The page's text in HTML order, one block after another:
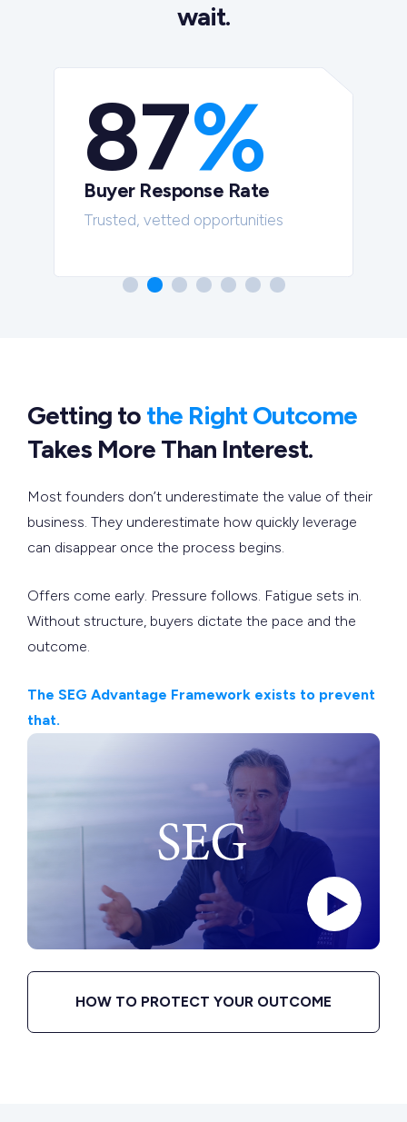
wait.
87%
Buyer Response Rate
Trusted, vetted opportunities
Getting to the Right Outcome
Takes More Than Interest.
Most founders don’t underestimate the value of their
business. They underestimate how quickly leverage
can disappear once the process begins.
Offers come early. Pressure follows. Fatigue sets in.
Without structure, buyers dictate the pace and the
outcome.
The SEG Advantage Framework exists to prevent
that.
HOW TO PROTECT YOUR OUTCOME